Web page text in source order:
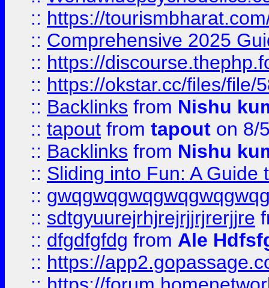
:: https://
:: Comprehensive 2025
:: https://
:: https://okstar.cc/files/file/
:: Backlinks from Nishu
:: tapout from tapout on 8/
:: Backlinks from Nishu
:: Sliding into Fun: A Guide
::
:: sdtgyuurejrhjrejrjjrjrerjjre
:: dfgdfgfdg from Ale
:: https://